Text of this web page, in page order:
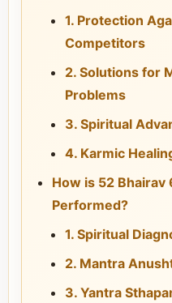
1. Protection
Competitors
2. Solutions for
Problems
3. Spiritual
4. Karmic
How is 52 Bhairav
Performed?
1. Spiritual
2. Mantra
3. Yantra